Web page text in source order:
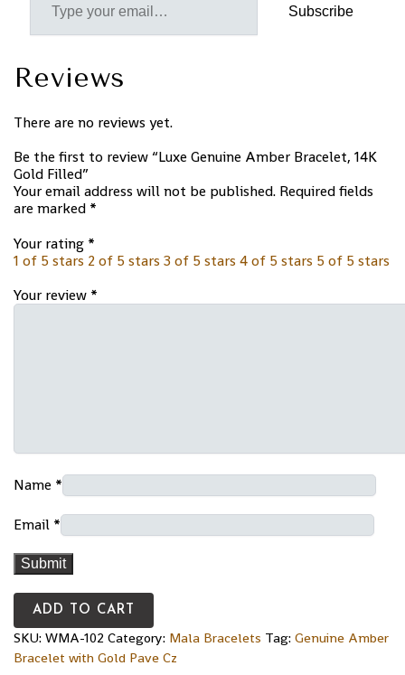
Subscribe
Reviews
There are no reviews yet.
Be the first to review “Luxe Genuine Amber Bracelet, 14K
Gold Filled”
Your email address will not be published. Required fields
are marked *
Your rating *
1 of 5 stars 2 of 5 stars 3 of 5 stars 4 of 5 stars 5 of 5 stars
Your review *
Name *
Email *
ADD TO CART
SKU: WMA-102 Category: Mala Bracelets Tag: Genuine Amber
Bracelet with Gold Pave Cz